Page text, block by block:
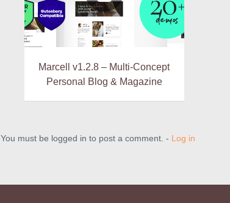
Marcell v1.2.8 – Multi-Concept
Personal Blog & Magazine
You must be logged in to post a comment. - Log in